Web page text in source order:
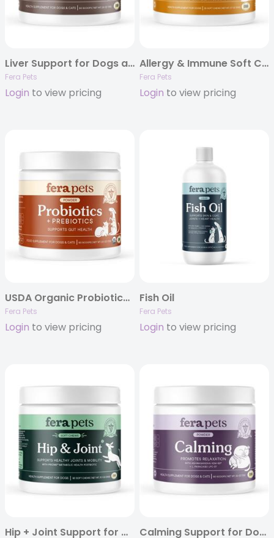
Liver Support for Dogs and Cats
Fera Pets
Login to view pricing
Allergy & Immune Soft Chews for Dogs – 30ct
Fera Pets
Login to view pricing
USDA Organic Probiotics with Prebiotics
Fera Pets
Login to view pricing
Fish Oil
Fera Pets
Login to view pricing
Hip + Joint Support for Dogs Calming Support for Dogs and Cats